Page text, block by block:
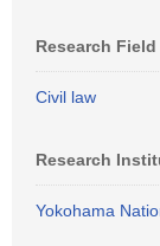
Research Field
Civil law
Research
Yokohama